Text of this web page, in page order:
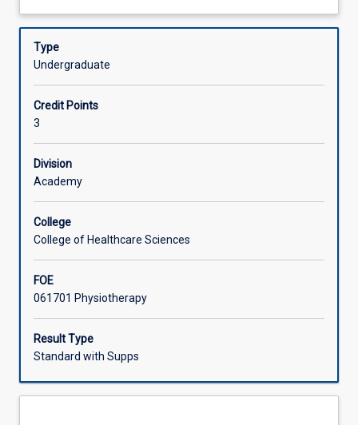
Assessments
of
physiotherapist’s
the
management
of
patients
across
lifespan
care/cardiorespiratory
setting.
The
management
of
Description
Type
Undergraduate
Credit Points
3
Division
Academy
College
College of Healthcare Sciences
FOE
061701 Physiotherapy
Result Type
Standard with Supps